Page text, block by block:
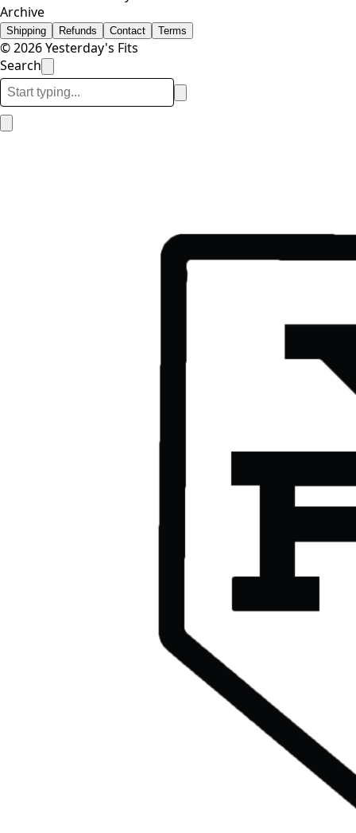
Archive
Shipping Refunds Contact Terms
© 2026 Yesterday's Fits
Search